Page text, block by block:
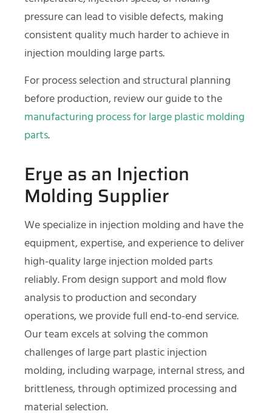
pressure can lead to visible defects, making
consistent quality much harder to achieve in
injection moulding large parts.
For process selection and structural planning
before production, review our guide to the
manufacturing process for large plastic molding
parts.
Erye as an Injection
Molding Supplier
We specialize in injection molding and have the
equipment, expertise, and experience to deliver
high-quality large injection molded parts
reliably. From design support and mold flow
analysis to production and secondary
operations, we provide full end-to-end service.
Our team excels at solving the common
challenges of large part plastic injection
molding, including warpage, internal stress, and
brittleness, through optimized processing and
material selection.